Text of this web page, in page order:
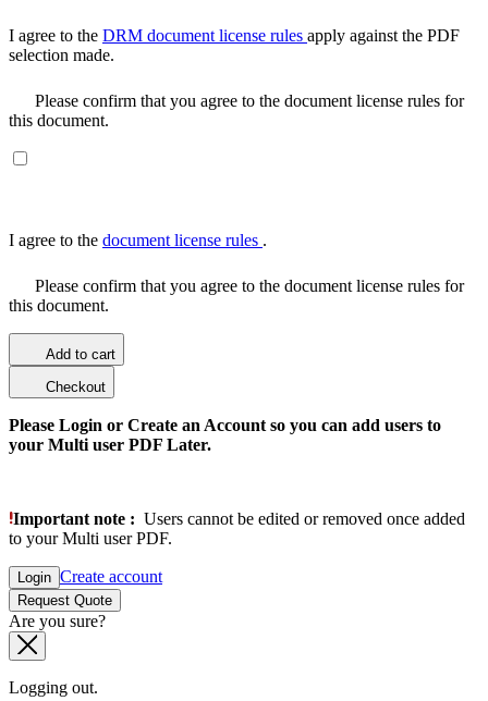
I agree to the DRM document license rules apply against the PDF
selection made.
Please confirm that you agree to the document license rules for
this document.
I agree to the document license rules .
Please confirm that you agree to the document license rules for
this document.
Add to cart
Checkout
Please Login or Create an Account so you can add users to
your Multi user PDF Later.
Important note : Users cannot be edited or removed once added
to your Multi user PDF.
Login Create account
Request Quote
Are you sure?
Logging out.